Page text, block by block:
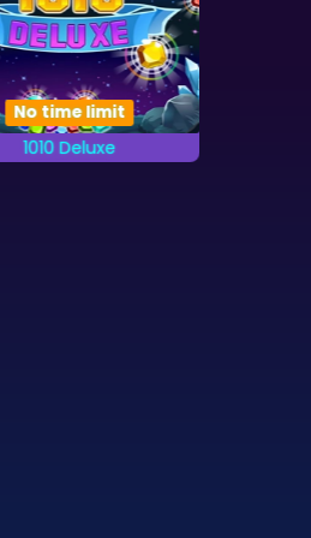
1010 Deluxe
No time limit